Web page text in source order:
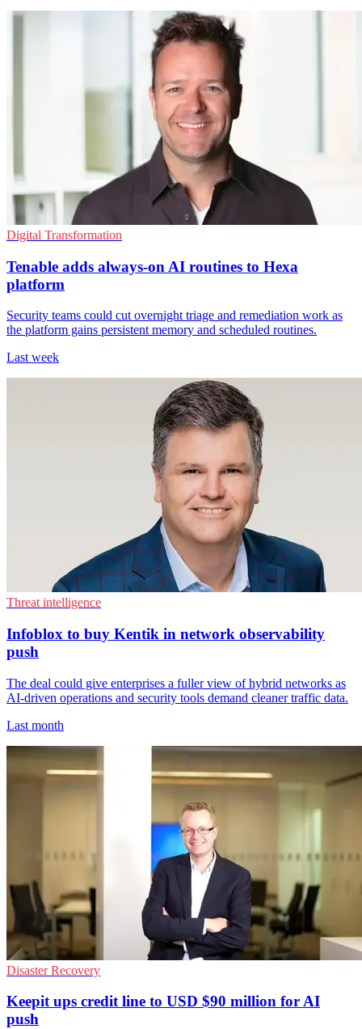
Digital Transformation
Tenable adds always-on AI routines to Hexa
platform
Security teams could cut overnight triage and remediation work as
the platform gains persistent memory and scheduled routines.
Last week
Threat intelligence
Infoblox to buy Kentik in network observability
push
The deal could give enterprises a fuller view of hybrid networks as
AI-driven operations and security tools demand cleaner traffic data.
Last month
Disaster Recovery
Keepit ups credit line to USD $90 million for AI
push